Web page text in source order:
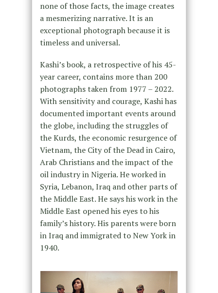
none of those facts, the image creates
a mesmerizing narrative. It is an
exceptional photograph because it is
timeless and universal.
Kashi’s book, a retrospective of his 45-
year career, contains more than 200
photographs taken from 1977 – 2022.
With sensitivity and courage, Kashi has
documented important events around
the globe, including the struggles of
the Kurds, the economic resurgence of
Vietnam, the City of the Dead in Cairo,
Arab Christians and the impact of the
oil industry in Nigeria. He worked in
Syria, Lebanon, Iraq and other parts of
the Middle East. He says his work in the
Middle East opened his eyes to his
family’s history. His parents were born
in Iraq and immigrated to New York in
1940.